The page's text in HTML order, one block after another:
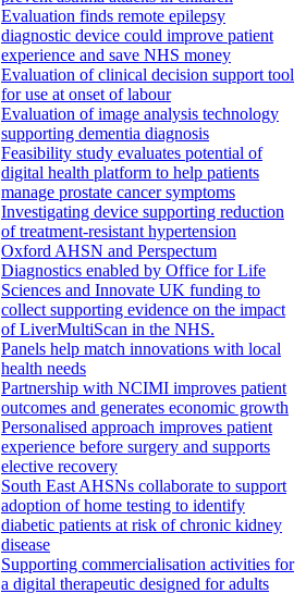
Evaluation finds remote epilepsy
diagnostic device could improve patient
experience and save NHS money
Evaluation of clinical decision support tool
for use at onset of labour
Evaluation of image analysis technology
supporting dementia diagnosis
Feasibility study evaluates potential of
digital health platform to help patients
manage prostate cancer symptoms
Investigating device supporting reduction
of treatment-resistant hypertension
Oxford AHSN and Perspectum
Diagnostics enabled by Office for Life
Sciences and Innovate UK funding to
collect supporting evidence on the impact
of LiverMultiScan in the NHS.
Panels help match innovations with local
health needs
Partnership with NCIMI improves patient
outcomes and generates economic growth
Personalised approach improves patient
experience before surgery and supports
elective recovery
South East AHSNs collaborate to support
adoption of home testing to identify
diabetic patients at risk of chronic kidney
disease
Supporting commercialisation activities for
a digital therapeutic designed for adults